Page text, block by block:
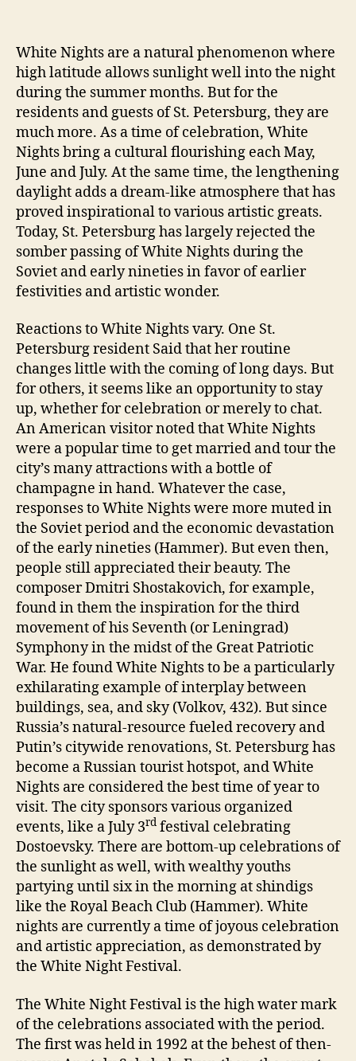
White Nights are a natural phenomenon where
high latitude allows sunlight well into the night
during the summer months. But for the
residents and guests of St. Petersburg, they are
much more. As a time of celebration, White
Nights bring a cultural flourishing each May,
June and July. At the same time, the lengthening
daylight adds a dream-like atmosphere that has
proved inspirational to various artistic greats.
Today, St. Petersburg has largely rejected the
somber passing of White Nights during the
Soviet and early nineties in favor of earlier
festivities and artistic wonder.
Reactions to White Nights vary. One St.
Petersburg resident Said that her routine
changes little with the coming of long days. But
for others, it seems like an opportunity to stay
up, whether for celebration or merely to chat.
An American visitor noted that White Nights
were a popular time to get married and tour the
city’s many attractions with a bottle of
champagne in hand. Whatever the case,
responses to White Nights were more muted in
the Soviet period and the economic devastation
of the early nineties (Hammer). But even then,
people still appreciated their beauty. The
composer Dmitri Shostakovich, for example,
found in them the inspiration for the third
movement of his Seventh (or Leningrad)
Symphony in the midst of the Great Patriotic
War. He found White Nights to be a particularly
exhilarating example of interplay between
buildings, sea, and sky (Volkov, 432). But since
Russia’s natural-resource fueled recovery and
Putin’s citywide renovations, St. Petersburg has
become a Russian tourist hotspot, and White
Nights are considered the best time of year to
visit. The city sponsors various organized
events, like a July 3rd festival celebrating
Dostoevsky. There are bottom-up celebrations of
the sunlight as well, with wealthy youths
partying until six in the morning at shindigs
like the Royal Beach Club (Hammer). White
nights are currently a time of joyous celebration
and artistic appreciation, as demonstrated by
the White Night Festival.
The White Night Festival is the high water mark
of the celebrations associated with the period.
The first was held in 1992 at the behest of then-